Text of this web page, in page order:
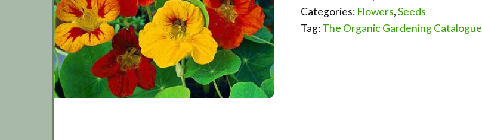
Categories: Flowers,Seeds
Tag:The Organic Gardening Catalogue